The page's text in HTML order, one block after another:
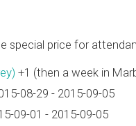
special price for
+1 (then a week in
08-29 - 2015-09-05
09-01 - 2015-09-05